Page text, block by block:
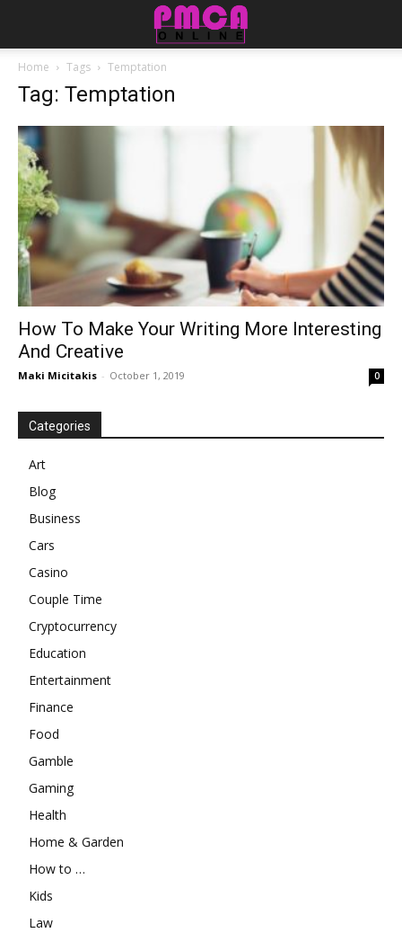
Home Tags Temptation
Tag: Temptation
How To Make Your Writing More Interesting
And Creative
Maki Micitakis - October 1, 2019 0
Categories
Art
Blog
Business
Cars
Casino
Couple Time
Cryptocurrency
Education
Entertainment
Finance
Food
Gamble
Gaming
Health
Home & Garden
How to …
Kids
Law